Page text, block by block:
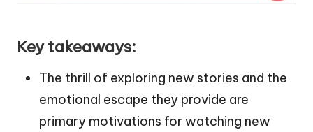
Key takeaways:
The thrill of exploring new stories and the
emotional escape they provide are
primary motivations for watching new